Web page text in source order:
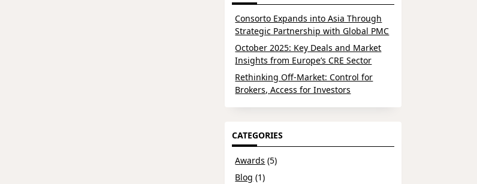
Consorto Expands into Asia Through
Strategic Partnership with Global PMC
October 2025: Key Deals and Market
Insights from Europe’s CRE Sector
Rethinking Off-Market: Control for
Brokers, Access for Investors
CATEGORIES
Awards (5)
Blog (1)